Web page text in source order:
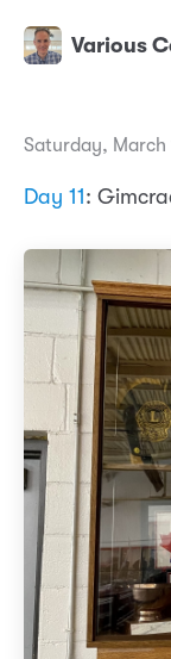
Various
Saturday, March
Day 11 :